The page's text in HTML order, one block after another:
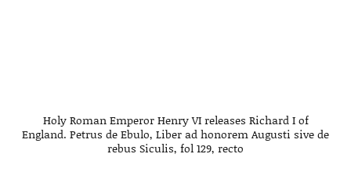
Holy Roman Emperor Henry VI releases Richard I of
England. Petrus de Ebulo, Liber ad honorem Augusti sive de
rebus Siculis, fol 129, recto